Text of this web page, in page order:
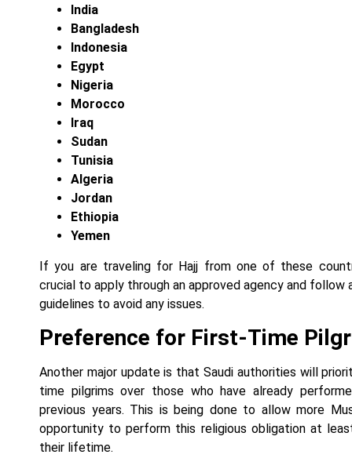
India
Bangladesh
Indonesia
Egypt
Nigeria
Morocco
Iraq
Sudan
Tunisia
Algeria
Jordan
Ethiopia
Yemen
If you are traveling for Hajj from one of these
crucial to apply through an approved agency and follow
guidelines to avoid any issues.
Preference for First-Time
Another major update is that Saudi authorities will
time pilgrims over those who have already
previous years. This is being done to allow more
opportunity to perform this religious obligation at
their lifetime.